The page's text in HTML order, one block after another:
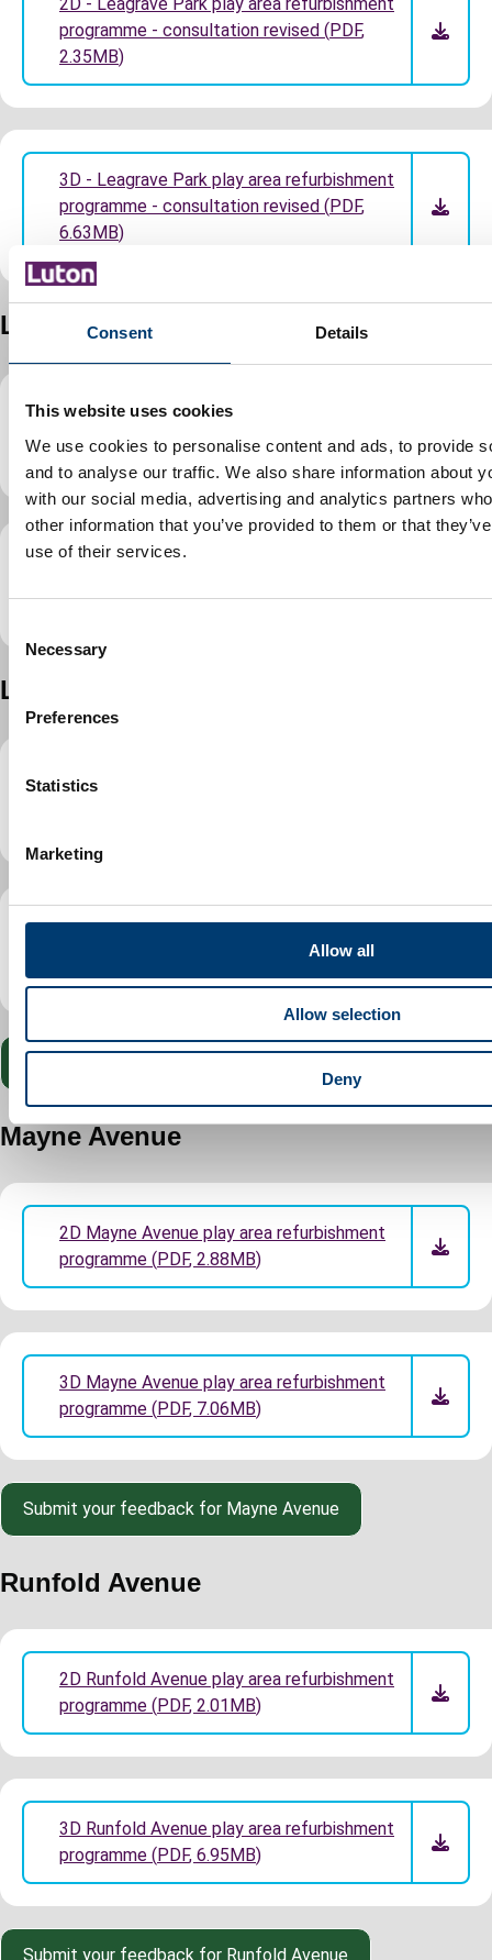
Consent Details
This website uses cookies
We use cookies to personalise content and ads, to provide
and to analyse our traffic. We also share information about
with our social media, advertising and analytics partners
other information that you’ve provided to them or that
use of their services.
l
e
Necessary
Preferences
Statistics
Marketing
Allow all
Allow selection
Deny
programme - consultation revised (PDF,
2.35MB)
3D - Leagrave Park play area refurbishment
programme - consultation revised (PDF,
6.63MB)
Lewsey Green
2D Lewsey Green play area refurbishment
programme (PDF,1.07MB)
programme(PDF,2.86MB)
Lewsey Park
2D Lewsey Park play area refurbishment
Mayne Avenue
2D Mayne Avenue play area refurbishment
programme (PDF, 2.88MB)
3D Mayne Avenue play area refurbishment
programme (PDF, 7.06MB)
Submit your feedback for Mayne Avenue
Runfold Avenue
2D Runfold Avenue play area refurbishment
programme (PDF, 2.01MB)
3D Runfold Avenue play area refurbishment
programme (PDF, 6.95MB)
Submit your feedback for Runfold Avenue